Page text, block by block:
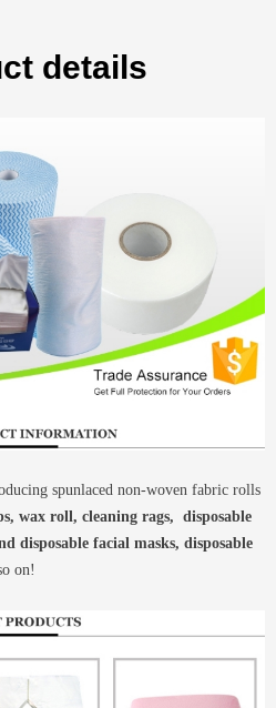
spunlaced non-woven fabric rolls
wax roll, cleaning rags, disposable
disposable facial masks, disposable
on!
details